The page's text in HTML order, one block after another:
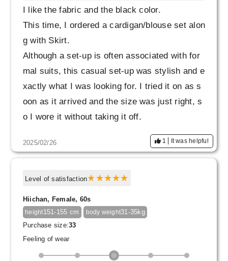
I like the fabric and the black color.
This time, I ordered a cardigan/blouse set alon
g with Skirt.
Although a set-up is often associated with for
mal suits, this casual set-up was stylish and e
xactly what I was looking for. I tried it on as s
oon as it arrived and the size was just right, s
o I wore it without taking it off.
it off.
2025/02/26 1 It was helpful
Level of satisfaction
Hiichan, Female, 60s
height151-155 cm body weight31-35kg
Purchase size:33
Feeling of wear